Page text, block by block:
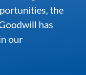
the
has
our